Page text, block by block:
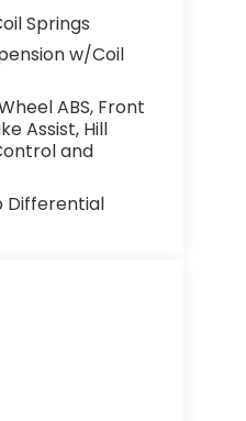
Springs
w/Coil
ABS, Front
Assist, Hill
and
Differential